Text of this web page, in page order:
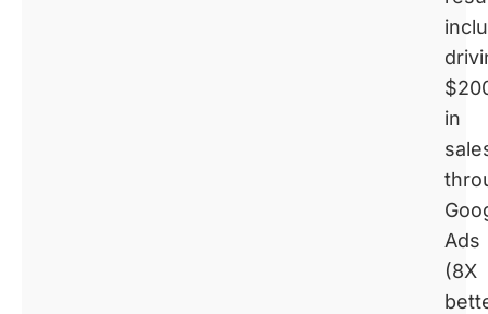
in
Ads
(8X